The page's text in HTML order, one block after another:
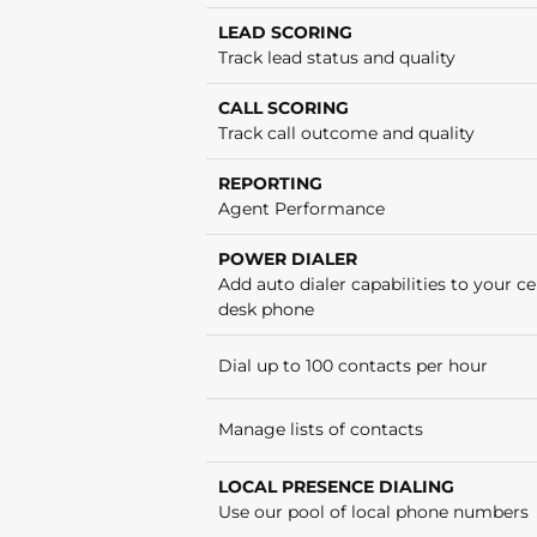
LEAD SCORING
Track lead status and quality
CALL SCORING
Track call outcome and quality
REPORTING
Agent Performance
POWER DIALER
Add auto dialer capabilities to your
desk phone
Dial up to 100 contacts per hour
Manage lists of contacts
LOCAL PRESENCE DIALING
Use our pool of local phone numbers